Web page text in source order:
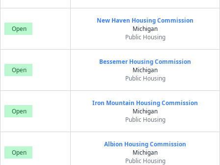
Open
New Haven Housing Commission
Michigan
Public Housing
Open
Bessemer Housing Commission
Michigan
Public Housing
Open
Iron Mountain Housing Commission
Michigan
Public Housing
Open
Albion Housing Commission
Michigan
Public Housing